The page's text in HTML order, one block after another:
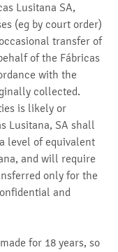
Lusitana SA,
(eg by court order)
transfer of
of the Fábricas
with the
collected.
is likely or
Lusitana, SA shall
level of equivalent
and will require
only for the
and
for 18 years, so